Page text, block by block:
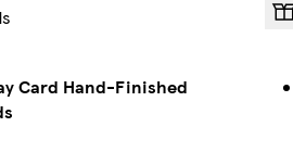
Card Hand-Finished